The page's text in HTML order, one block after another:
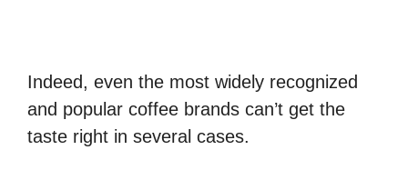
Indeed, even the most widely recognized
and popular coffee brands can’t get the
taste right in several cases.